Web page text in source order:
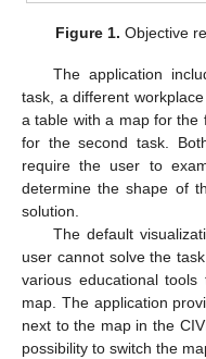
Figure 1. Objective
The application
task, a different
a table with a map for the
for the second task.
require the user to
determine the shape of
solution.
The default
user cannot solve the
various educational
map. The application
next to the map in the
possibility to switch the